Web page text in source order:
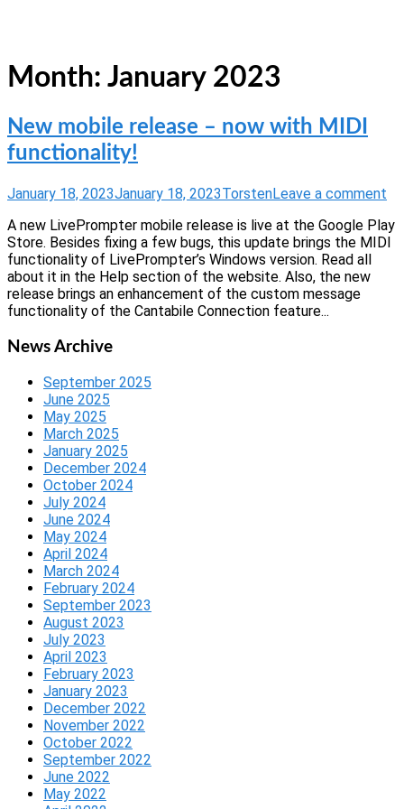
Month: January 2023
New mobile release – now with MIDI
functionality!
January 18, 2023January 18, 2023TorstenLeave a comment
A new LivePrompter mobile release is live at the Google Play
Store. Besides fixing a few bugs, this update brings the MIDI
functionality of LivePrompter’s Windows version. Read all
about it in the Help section of the website. Also, the new
release brings an enhancement of the custom message
functionality of the Cantabile Connection feature...
News Archive
September 2025
June 2025
May 2025
March 2025
January 2025
December 2024
October 2024
July 2024
June 2024
May 2024
April 2024
March 2024
February 2024
September 2023
August 2023
July 2023
April 2023
February 2023
January 2023
December 2022
November 2022
October 2022
September 2022
June 2022
May 2022